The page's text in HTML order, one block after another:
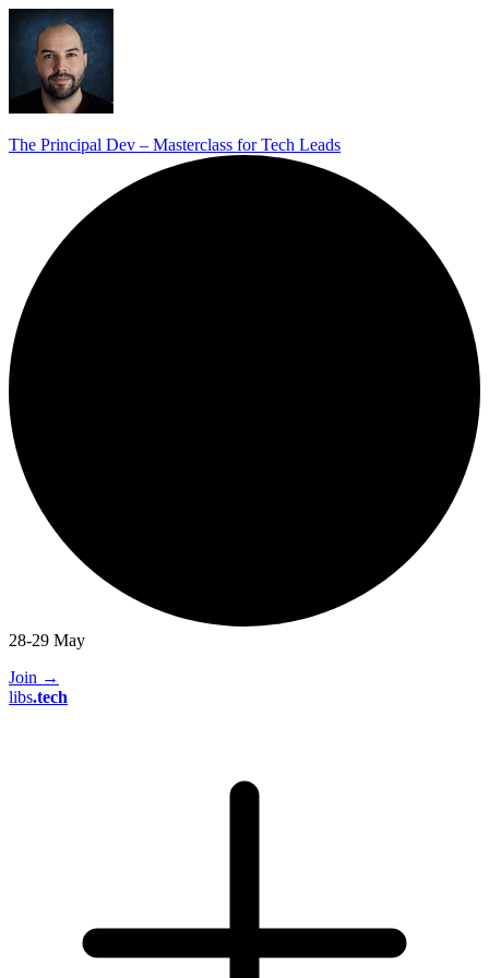
The Principal Dev – Masterclass for Tech Leads
28-29 May
Join →
libs.tech